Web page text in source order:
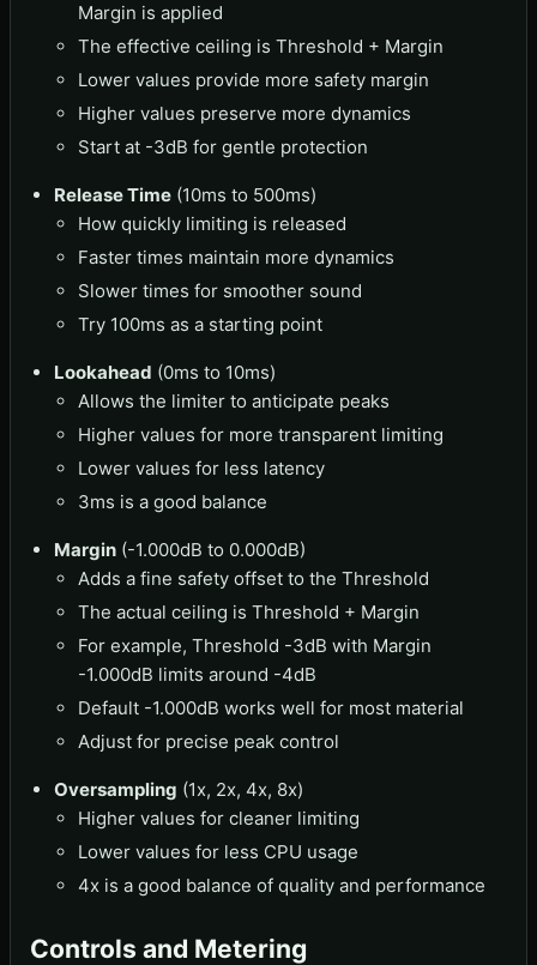
Margin is applied
The effective ceiling is Threshold + Margin
Lower values provide more safety margin
Higher values preserve more dynamics
Start at -3dB for gentle protection
Release Time (10ms to 500ms)
How quickly limiting is released
Faster times maintain more dynamics
Slower times for smoother sound
Try 100ms as a starting point
Lookahead (0ms to 10ms)
Allows the limiter to anticipate peaks
Higher values for more transparent limiting
Lower values for less latency
3ms is a good balance
Margin (-1.000dB to 0.000dB)
Adds a fine safety offset to the Threshold
The actual ceiling is Threshold + Margin
For example, Threshold -3dB with Margin
-1.000dB limits around -4dB
Default -1.000dB works well for most material
Adjust for precise peak control
Oversampling (1x, 2x, 4x, 8x)
Higher values for cleaner limiting
Lower values for less CPU usage
4x is a good balance of quality and performance
Controls and Metering